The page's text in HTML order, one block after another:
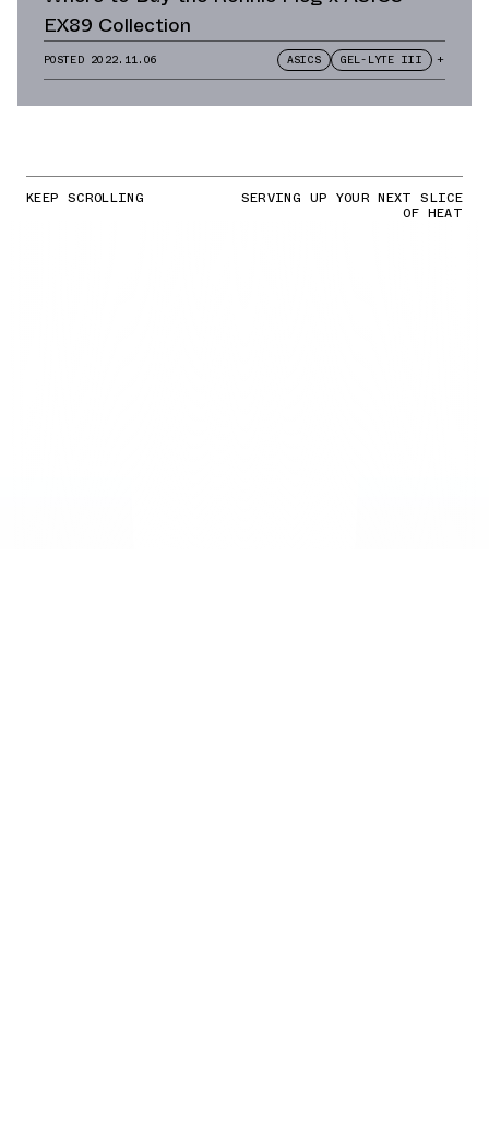
EX89 Collection
POSTED 2022.11.06 ASICS GEL-LYTE III +
KEEP SCROLLING SERVING UP YOUR NEXT SLICE
OF HEAT